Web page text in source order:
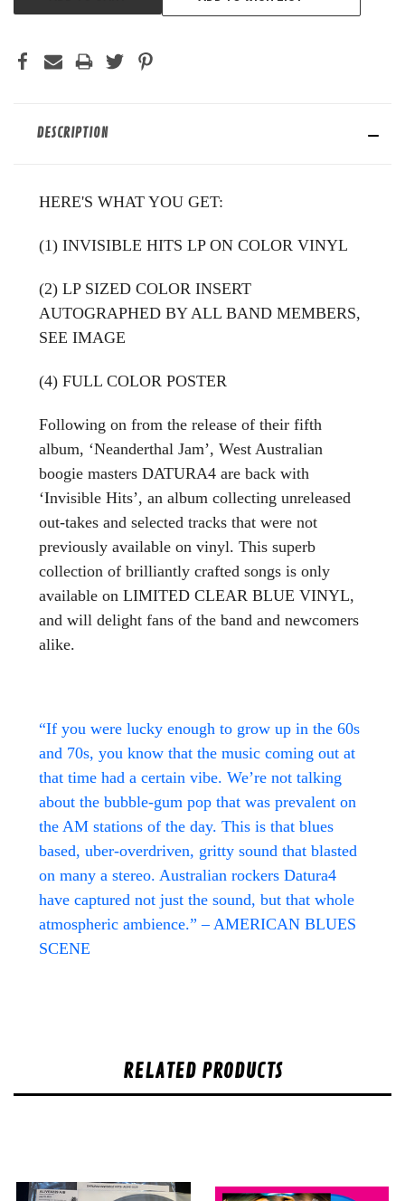
DESCRIPTION
HERE'S WHAT YOU GET:
(1) INVISIBLE HITS LP ON COLOR VINYL
(2) LP SIZED COLOR INSERT
AUTOGRAPHED BY ALL BAND MEMBERS,
SEE IMAGE
(4) FULL COLOR POSTER
Following on from the release of their fifth
album, ‘Neanderthal Jam’, West Australian
boogie masters DATURA4 are back with
‘Invisible Hits’, an album collecting unreleased
out-takes and selected tracks that were not
previously available on vinyl. This superb
collection of brilliantly crafted songs is only
available on LIMITED CLEAR BLUE VINYL,
and will delight fans of the band and newcomers
alike.
“If you were lucky enough to grow up in the 60s
and 70s, you know that the music coming out at
that time had a certain vibe. We’re not talking
about the bubble-gum pop that was prevalent on
the AM stations of the day. This is that blues
based, uber-overdriven, gritty sound that blasted
on many a stereo. Australian rockers Datura4
have captured not just the sound, but that whole
atmospheric ambience.” – AMERICAN BLUES
SCENE
RELATED PRODUCTS